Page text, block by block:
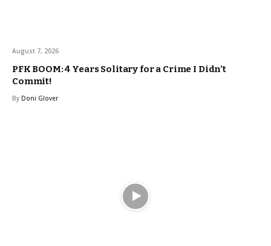
August 7, 2026
PFK BOOM: 4 Years Solitary for a Crime I Didn’t
Commit!
By Doni Glover